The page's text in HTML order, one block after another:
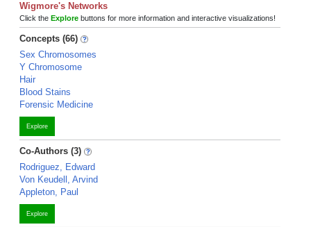
Wigmore's Networks
Click the Explore buttons for more information and interactive visualizations!
Concepts (66)
Sex Chromosomes
Y Chromosome
Hair
Blood Stains
Forensic Medicine
Explore
Co-Authors (3)
Rodriguez, Edward
Von Keudell, Arvind
Appleton, Paul
Explore